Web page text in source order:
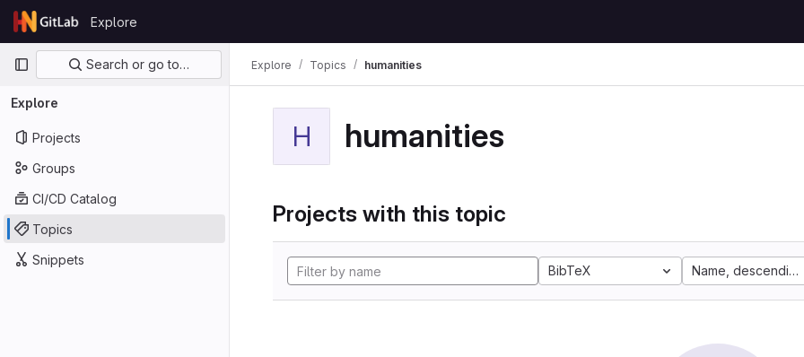
Skip to content
GitLab
Explore
Primary navigation
Search or go to…
Explore
Projects
Groups
CI/CD Catalog
Topics
Snippets
Explore Topics humanities
H humanities
Projects with this topic
BibTeX Name, descending